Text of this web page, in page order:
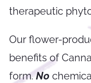
therapeutic
Our flower-
benefits of
form.No